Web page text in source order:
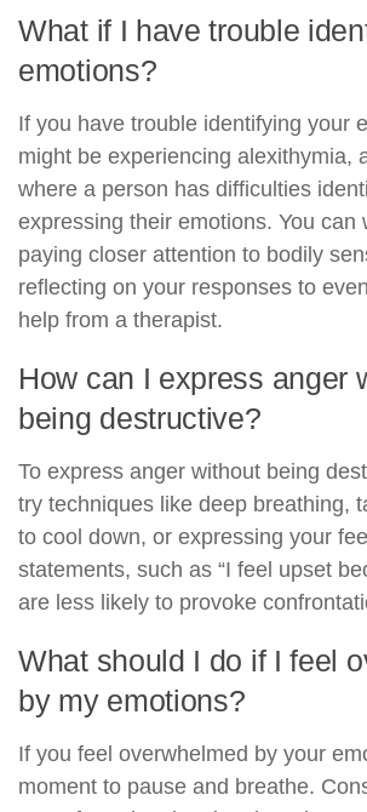
What if I have trouble
emotions?
If you have trouble identifying your
might be experiencing alexithymia,
where a person has difficulties
expressing their emotions. You can
paying closer attention to bodily
reflecting on your responses to
help from a therapist.
How can I express anger
being destructive?
To express anger without being
try techniques like deep breathing,
to cool down, or expressing your
statements, such as “I feel upset
are less likely to provoke
What should I do if I feel
by my emotions?
If you feel overwhelmed by your
moment to pause and breathe.